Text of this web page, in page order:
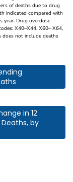
of deaths due to drug
indicated compared with
year. Drug overdose
X40–X44, X60– X64,
does not include deaths
overdose deaths by
of drug overdose
in 12
by